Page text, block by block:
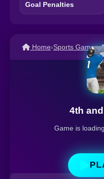
Goal Penalties
Home›Sports Games›
4th
Game is